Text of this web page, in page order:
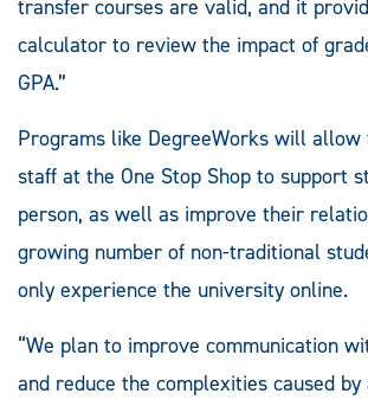
transfer courses are valid, and it
calculator to review the impact of
GPA.”
Programs like DegreeWorks will allow
staff at the One Stop Shop to support
person, as well as improve their
growing number of non-traditional
only experience the university online.
“We plan to improve communication
and reduce the complexities caused